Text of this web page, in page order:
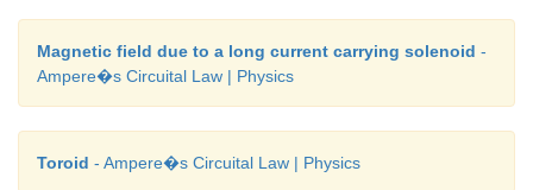
Magnetic field due to a long current carrying solenoid -
Ampere�s Circuital Law | Physics
Toroid - Ampere�s Circuital Law | Physics